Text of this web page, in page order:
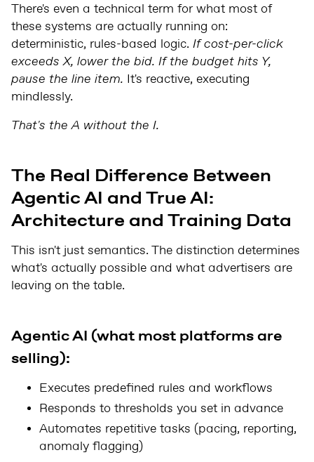
There's even a technical term for what most of
these systems are actually running on:
deterministic, rules-based logic. If cost-per-click
exceeds X, lower the bid. If the budget hits Y,
pause the line item. It's reactive, executing
mindlessly.
That's the A without the I.
The Real Difference Between
Agentic AI and True AI:
Architecture and Training Data
This isn't just semantics. The distinction determines
what's actually possible and what advertisers are
leaving on the table.
Agentic AI (what most platforms are
selling):
Executes predefined rules and workflows
Responds to thresholds you set in advance
Automates repetitive tasks (pacing, reporting,
anomaly flagging)